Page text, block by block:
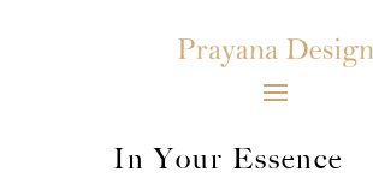
In Your Essence